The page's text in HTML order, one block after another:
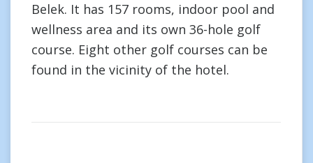
Belek. It has 157 rooms, indoor pool and
wellness area and its own 36-hole golf
course. Eight other golf courses can be
found in the vicinity of the hotel.